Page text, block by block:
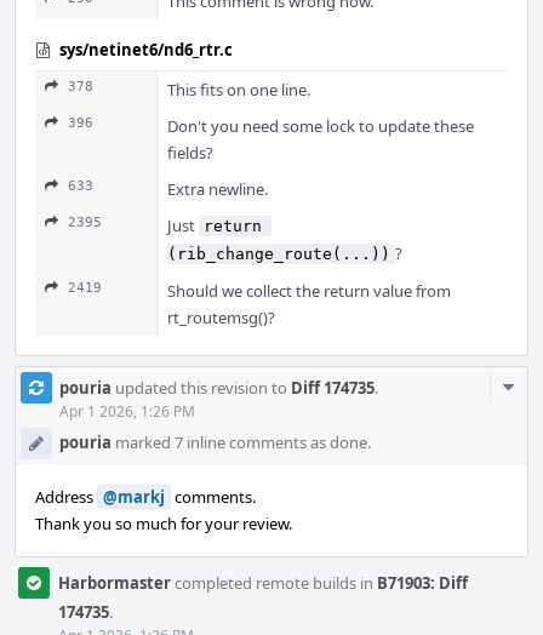
sys/netinet6/nd6_rtr.c
378 This fits on one line.
396
Don't you need some lock to update these
fields?
633 Extra newline.
2395 Just return
(rib_change_route(...)) ?
2419
Should we collect the return value from
rt_routemsg()?
pouria updated this revision to Diff 174735.
Apr 1 2026, 1:26 PM
pouria marked 7 inline comments as done.
Address @markj comments.
Thank you so much for your review.
Harbormastercompleted remote builds in B71903: Diff
174735.